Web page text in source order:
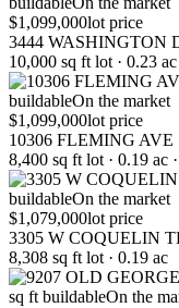
$1,099,000lot price
3444 WASHINGTON
10,000 sq ft lot · 0.23 ac
buildableOn the market
$1,099,000lot price
10306 FLEMING AVE
8,400 sq ft lot · 0.19 ac
buildableOn the market
$1,079,000lot price
3305 W COQUELIN
8,308 sq ft lot · 0.19 ac
sq ft buildableOn the